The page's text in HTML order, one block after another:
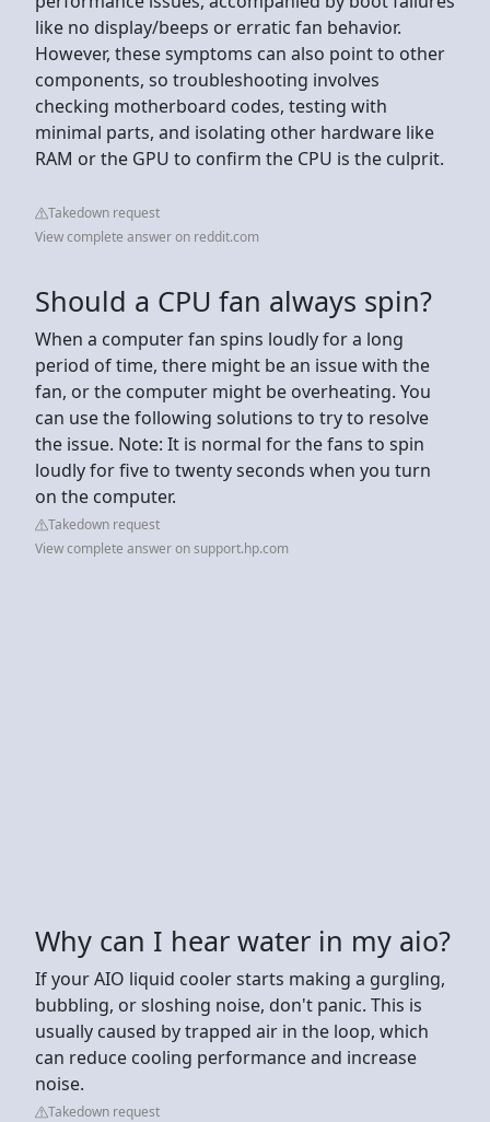
like no display/beeps or erratic fan behavior.
However, these symptoms can also point to other
components, so troubleshooting involves
checking motherboard codes, testing with
minimal parts, and isolating other hardware like
RAM or the GPU to confirm the CPU is the culprit.
Takedown request
View complete answer on reddit.com
Should a CPU fan always spin?
When a computer fan spins loudly for a long
period of time, there might be an issue with the
fan, or the computer might be overheating. You
can use the following solutions to try to resolve
the issue. Note: It is normal for the fans to spin
loudly for five to twenty seconds when you turn
on the computer.
Takedown request
View complete answer on support.hp.com
Why can I hear water in my aio?
If your AIO liquid cooler starts making a gurgling,
bubbling, or sloshing noise, don't panic. This is
usually caused by trapped air in the loop, which
can reduce cooling performance and increase
noise.
Takedown request